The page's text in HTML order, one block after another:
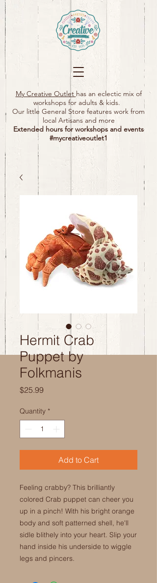
My Creative Outlet has an eclectic mix of
workshops for adults & kids.
Our little General Store features work from
local Artisans and more
Extended hours for workshops and events
#mycreativeoutlet1​
Hermit Crab
Puppet by
Folkmanis
$25.99Price
Quantity *
Add to Cart
Feeling crabby? This brilliantly
colored Crab puppet can cheer you
up in a pinch! With his bright orange
body and soft patterned shell, he'll
sidle blithely into your heart. Slip your
hand inside his underside to wiggle
legs and pincers.